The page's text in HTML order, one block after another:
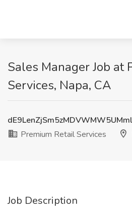
Sales Manager Job at
Services, Napa, CA
Premium Retail Services
Job Description